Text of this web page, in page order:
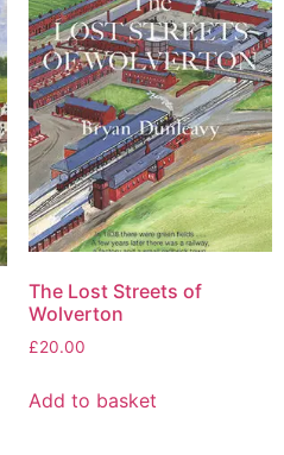
The Lost Streets of
Wolverton
£20.00
Add to basket